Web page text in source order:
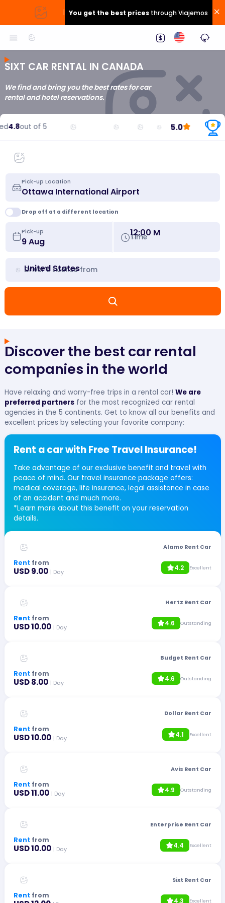
| You get the best prices through Viajemos
SIXT CAR RENTAL IN CANADA
We find and bring you the best rates for car
rental and hotel reservations.
4.8out of 5 5.0
Pick-up Location
Drop off at a different location
Pick-up
Time
12:00 M
Driver's License from
United States
Discover the best car rental
companies in the world
Have relaxing and worry-free trips in a rental car! We are
preferred partnersfor the most recognized car rental
agencies in the 5 continents. Get to know all our benefits and
excellent prices by selecting your favorite company:
Rent a car with Free Travel Insurance!
Take advantage of our exclusive benefit and travel with
peace of mind. Our travel insurance package offers:
medical coverage, life insurance, legal assistance in case
of an accident and much more.
*Learn more about this benefit on your reservation
details.
Alamo Rent Car
Rent from
USD 9.00 | Day 4.2 Excellent
Hertz Rent Car
Rent from
USD 10.00 | Day 4.6 Outstanding
Budget Rent Car
Rent from
USD 8.00 | Day 4.6 Outstanding
Dollar Rent Car
Rent from
USD 10.00 | Day 4.1 Excellent
Avis Rent Car
Rent from
USD 11.00 | Day 4.9 Outstanding
Enterprise Rent Car
Rent from
USD 10.00 | Day 4.4 Excellent
Sixt Rent Car
Rent from
4.3 Excellent